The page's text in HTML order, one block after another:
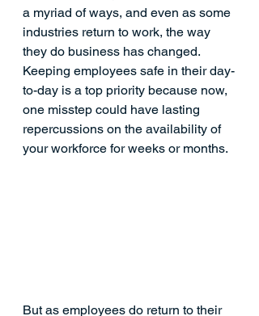
a myriad of ways, and even as some
industries return to work, the way
they do business has changed.
Keeping employees safe in their day-
to-day is a top priority because now,
one misstep could have lasting
repercussions on the availability of
your workforce for weeks or months.
But as employees do return to their